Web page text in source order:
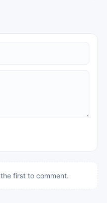
first to comment.